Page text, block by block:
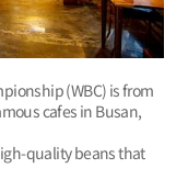
(WBC) is from
cafes in Busan,
quality beans that